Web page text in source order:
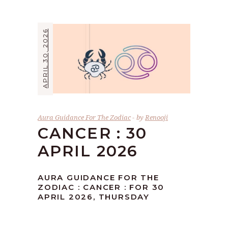
APRIL 30, 2026
Aura Guidance For The Zodiac byRenooji
CANCER : 30
APRIL 2026
AURA GUIDANCE FOR THE
ZODIAC : CANCER : FOR 30
APRIL 2026, THURSDAY